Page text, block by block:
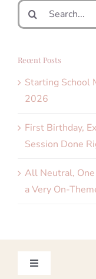
Search
for:
Recent Posts
Starting School
2026
First Birthday,
Session Done
All Neutral,
a Very On-
Toggle